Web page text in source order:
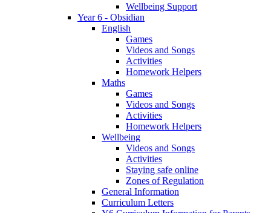
Wellbeing Support
Year 6 - Obsidian
English
Games
Videos and Songs
Activities
Homework Helpers
Maths
Games
Videos and Songs
Activities
Homework Helpers
Wellbeing
Videos and Songs
Activities
Staying safe online
Zones of Regulation
General Information
Curriculum Letters